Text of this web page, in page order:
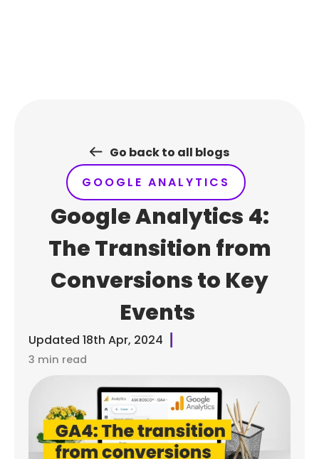
Go back to all blogs
GOOGLE ANALYTICS
Google Analytics 4:
The Transition from
Conversions to Key
Events
Updated 18th Apr, 2024
3 min read